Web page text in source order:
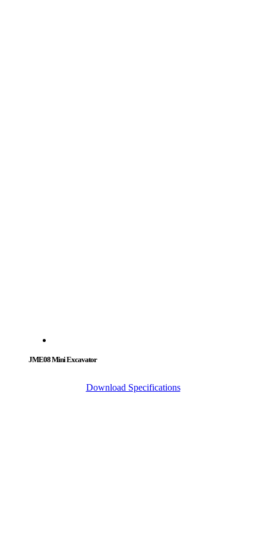
JME08 Mini Excavator
Download Specifications